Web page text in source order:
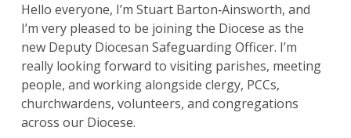
Hello everyone, I’m Stuart Barton‑Ainsworth, and
I’m very pleased to be joining the Diocese as the
new Deputy Diocesan Safeguarding Officer. I’m
really looking forward to visiting parishes, meeting
people, and working alongside clergy, PCCs,
churchwardens, volunteers, and congregations
across our Diocese.